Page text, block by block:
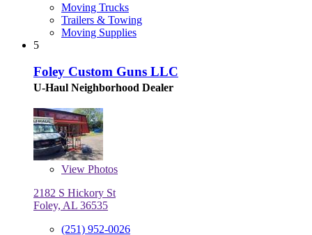
Moving Trucks
Trailers & Towing
Moving Supplies
5
Foley Custom Guns LLC
U-Haul Neighborhood Dealer
View Photos
2182 S Hickory St
Foley, AL 36535
(251) 952-0026